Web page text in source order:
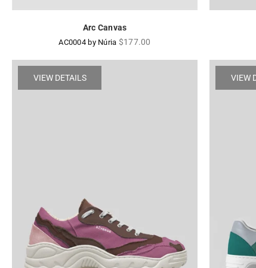
Arc Canvas
AC0004 by Núria Regular
$177.00
VIEW DETAILS VIEW